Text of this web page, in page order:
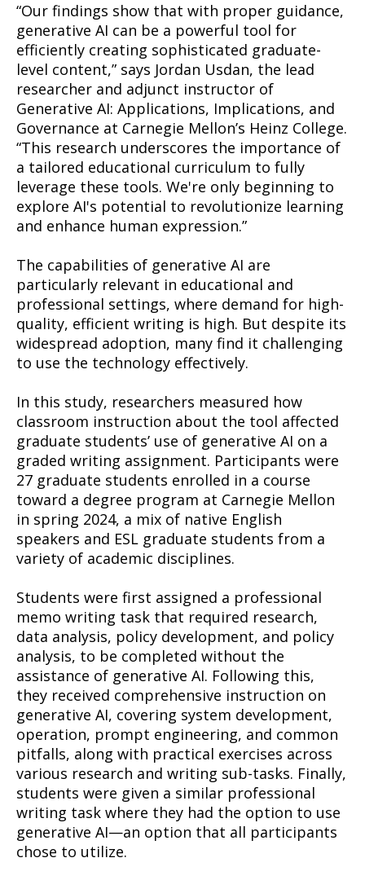
“Our findings show that with proper guidance,
generative AI can be a powerful tool for
efficiently creating sophisticated graduate-
level content,” says Jordan Usdan, the lead
researcher and adjunct instructor of
Generative AI: Applications, Implications, and
Governance at Carnegie Mellon’s Heinz College.
“This research underscores the importance of
a tailored educational curriculum to fully
leverage these tools. We're only beginning to
explore AI's potential to revolutionize learning
and enhance human expression.”
The capabilities of generative AI are
particularly relevant in educational and
professional settings, where demand for high-
quality, efficient writing is high. But despite its
widespread adoption, many find it challenging
to use the technology effectively.
In this study, researchers measured how
classroom instruction about the tool affected
graduate students’ use of generative AI on a
graded writing assignment. Participants were
27 graduate students enrolled in a course
toward a degree program at Carnegie Mellon
in spring 2024, a mix of native English
speakers and ESL graduate students from a
variety of academic disciplines.
Students were first assigned a professional
memo writing task that required research,
data analysis, policy development, and policy
analysis, to be completed without the
assistance of generative AI. Following this,
they received comprehensive instruction on
generative AI, covering system development,
operation, prompt engineering, and common
pitfalls, along with practical exercises across
various research and writing sub-tasks. Finally,
students were given a similar professional
writing task where they had the option to use
generative AI—an option that all participants
chose to utilize.